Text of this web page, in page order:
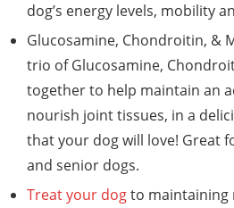
dog’s energy levels, mobility
Glucosamine, Chondroitin, &
trio of Glucosamine,
together to help maintain an
nourish joint tissues, in a
that your dog will love! Great
and senior dogs.
Treat your dogto maintaining